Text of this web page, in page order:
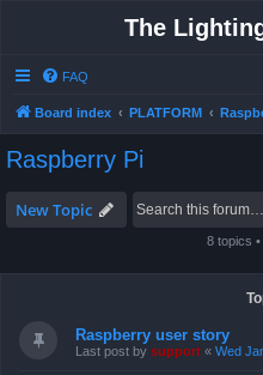
The
FAQ
Board index PLATFORM
Raspberry Pi
New Topic
8 topics
Raspberry user story
Last post by support « Wed